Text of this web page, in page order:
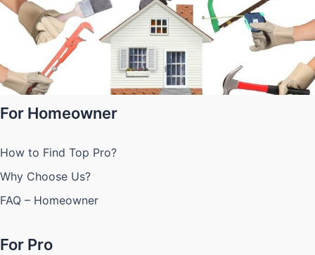
For Homeowner
How to Find Top Pro?
Why Choose Us?
FAQ – Homeowner
For Pro